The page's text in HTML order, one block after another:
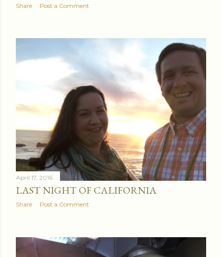
Share Post a Comment
April 17, 2016
LAST NIGHT OF CALIFORNIA
Share Post a Comment